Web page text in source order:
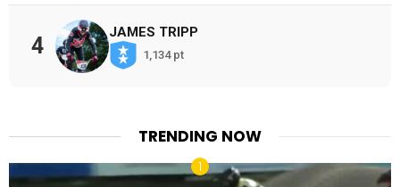
4
JAMES TRIPP
1,134 pt
TRENDING NOW